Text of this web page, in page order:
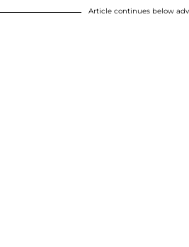
Article continues below